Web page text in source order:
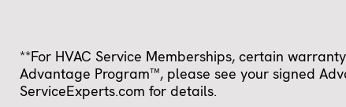
**For HVAC Service Memberships, certain
Advantage Program™, please see your signed
ServiceExperts.com for details.